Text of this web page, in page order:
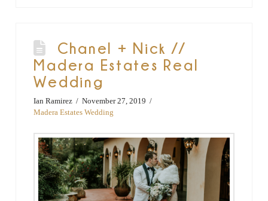
Chanel + Nick //
Madera Estates Real
Wedding
Ian Ramirez
November 27, 2019
Madera Estates Wedding